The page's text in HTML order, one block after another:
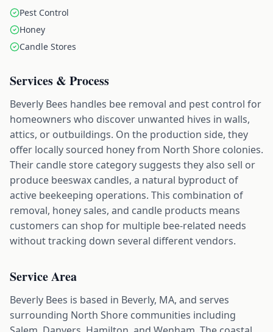
Pest Control
Honey
Candle Stores
Services & Process
Beverly Bees handles bee removal and pest control for
homeowners who discover unwanted hives in walls,
attics, or outbuildings. On the production side, they
offer locally sourced honey from North Shore colonies.
Their candle store category suggests they also sell or
produce beeswax candles, a natural byproduct of
active beekeeping operations. This combination of
removal, honey sales, and candle products means
customers can shop for multiple bee-related needs
without tracking down several different vendors.
Service Area
Beverly Bees is based in Beverly, MA, and serves
surrounding North Shore communities including